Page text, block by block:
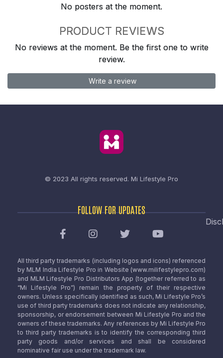
No posters at the moment.
PRODUCT REVIEWS
No reviews at the moment. Be the first one to write
review.
Write a review
© 2023 All rights reserved. Mi Lifestyle Pro
FOLLOW FOR UPDATES
All third party trademarks (including logos and icons) referenced
by MLM India Lifestyle Pro in Website (www.milifestylepro.com)
and MLM Lifestyle Pro Distributors App (together referred to as
“Mi Lifestyle Pro”) remain the property of their respective
owners. Unless specifically identified as such, Mi Lifestyle Pro’s
use of third party trademarks does not indicate any relationship,
sponsorship, or endorsement between Mi Lifestyle Pro and the
owners of these trademarks. Any references by Mi Lifestyle Pro
to third party trademarks is to identify the corresponding third
party goods and/or services and shall be considered
nominative fair use under the trademark law.